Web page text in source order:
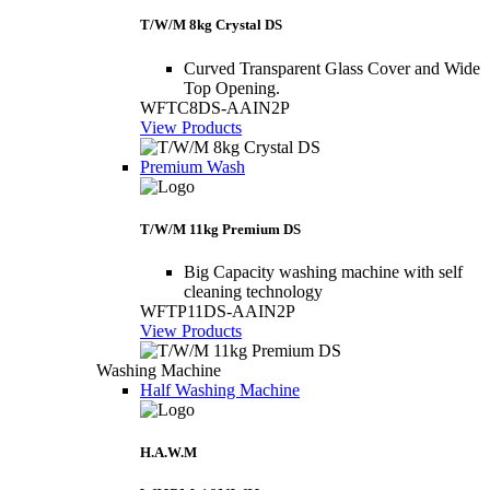
T/W/M 8kg Crystal DS
Curved Transparent Glass Cover and Wide
Top Opening.
WFTC8DS-AAIN2P
View Products
Premium Wash
T/W/M 11kg Premium DS
Big Capacity washing machine with self
cleaning technology
WFTP11DS-AAIN2P
View Products
Washing Machine
Half Washing Machine
H.A.W.M